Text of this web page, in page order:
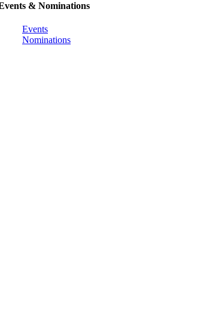
& Nominations
Events
Nominations